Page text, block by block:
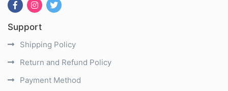
Support
Shipping Policy
Return and Refund Policy
Payment Method